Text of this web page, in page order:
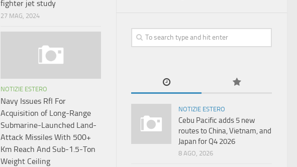
NOTIZIE ESTERO
Cebu Pacific adds 5 new
routes to China, Vietnam, and
Japan for Q4 2026
8 AGO, 2026
fighter jet study
27 MAG, 2024
NOTIZIE ESTERO
Navy Issues RfI For
Acquisition of Long-Range
Submarine-Launched Land-
Attack Missiles With 500+
Km Reach And Sub-1.5-Ton
Weight Ceiling